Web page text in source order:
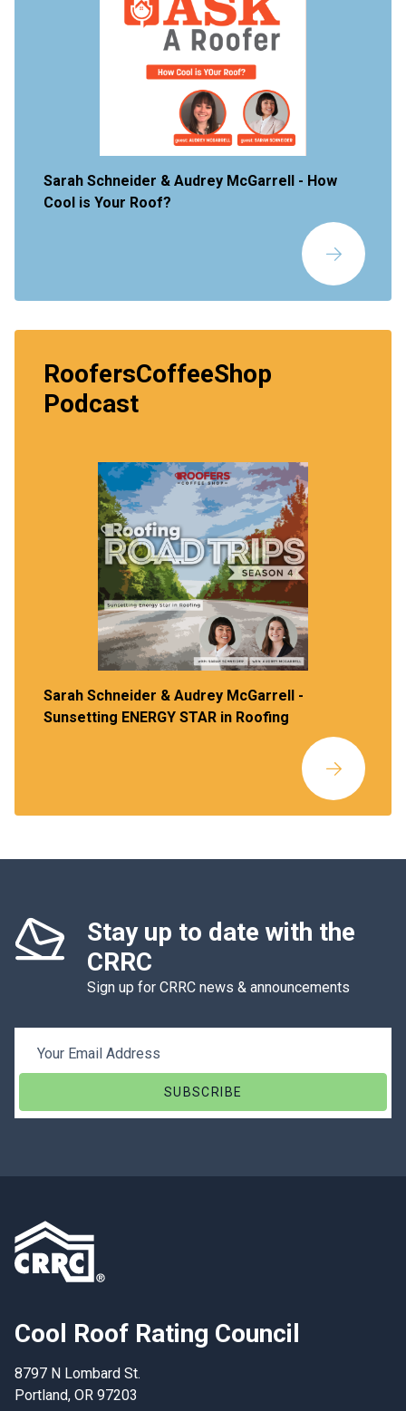
Sarah Schneider & Audrey McGarrell - How
Cool is Your Roof?
RoofersCoffeeShop
Podcast
Sarah Schneider & Audrey McGarrell -
Sunsetting ENERGY STAR in Roofing
Stay up to date with the
CRRC
Sign up for CRRC news & announcements
Email Address
Cool Roof Rating Council
8797 N Lombard St.
Portland, OR 97203